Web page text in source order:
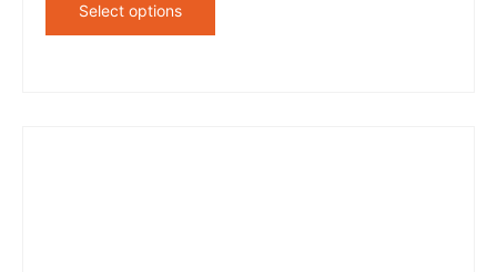
Select options